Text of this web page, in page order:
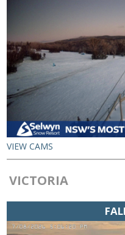
VIEW CAMS
VICTORIA